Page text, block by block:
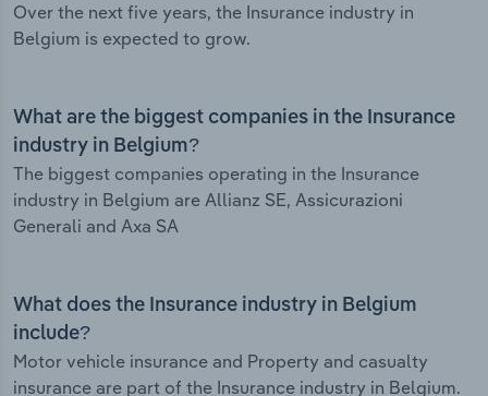
Over the next five years, the Insurance industry in
Belgium is expected to grow.
What are the biggest companies in the Insurance
industry in Belgium?
The biggest companies operating in the Insurance
industry in Belgium are Allianz SE, Assicurazioni
Generali and Axa SA
What does the Insurance industry in Belgium
include?
Motor vehicle insurance and Property and casualty
insurance are part of the Insurance industry in Belgium.